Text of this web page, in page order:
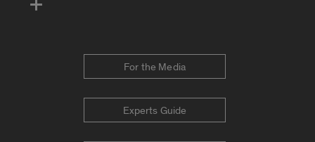
For the Media
Experts Guide